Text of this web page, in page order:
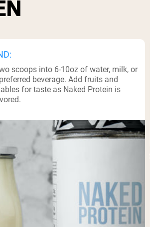
scoops into 6-10oz of water, milk, or
beverage. Add fruits and
for taste as Naked Protein is